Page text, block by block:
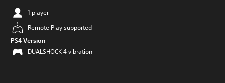
1 player
Remote Play supported
PS4 Version
DUALSHOCK 4 vibration